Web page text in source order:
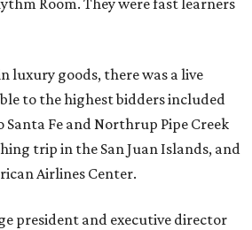
Room. They were fast learners
luxury goods, there was a live
to the highest bidders included
Santa Fe and Northrup Pipe Creek
trip in the San Juan Islands, and
Airlines Center.
president and executive director